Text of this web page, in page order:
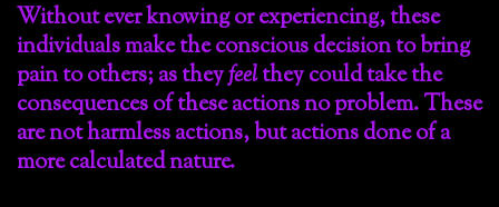
Without ever knowing or experiencing, these
individuals make the conscious decision to bring
pain to others; as theyfeelthey could take the
consequences of these actions no problem. These
are not harmless actions, but actions done of a
more calculated nature.